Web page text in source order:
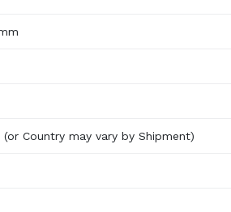
Country may vary by Shipment)